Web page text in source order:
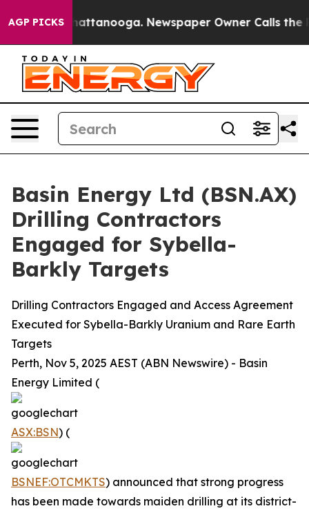
AGP PICKS
in Chattanooga. Newspaper Owner Calls the
Basin Energy Ltd (BSN.AX)
Drilling Contractors
Engaged for Sybella-
Barkly Targets
Drilling Contractors Engaged and Access Agreement
Executed for Sybella-Barkly Uranium and Rare Earth
Targets
Perth, Nov 5, 2025 AEST (ABN Newswire) - Basin
Energy Limited (
ASX:BSN) (
BSNEF:OTCMKTS) announced that strong progress
has been made towards maiden drilling at its district-